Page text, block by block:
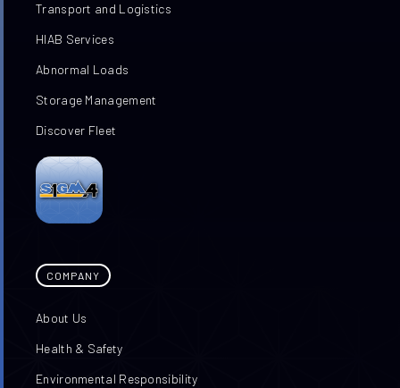
Transport and Logistics
HIAB Services
Abnormal Loads
Storage Management
Discover Fleet
COMPANY
About Us
Health & Safety
Environmental Responsibility